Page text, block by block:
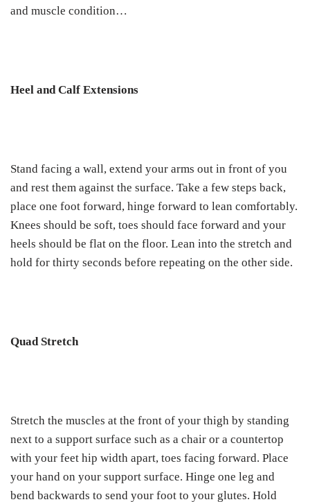
and muscle condition…
Heel and Calf Extensions
Stand facing a wall, extend your arms out in front of you
and rest them against the surface. Take a few steps back,
place one foot forward, hinge forward to lean comfortably.
Knees should be soft, toes should face forward and your
heels should be flat on the floor. Lean into the stretch and
hold for thirty seconds before repeating on the other side.
Quad Stretch
Stretch the muscles at the front of your thigh by standing
next to a support surface such as a chair or a countertop
with your feet hip width apart, toes facing forward. Place
your hand on your support surface. Hinge one leg and
bend backwards to send your foot to your glutes. Hold